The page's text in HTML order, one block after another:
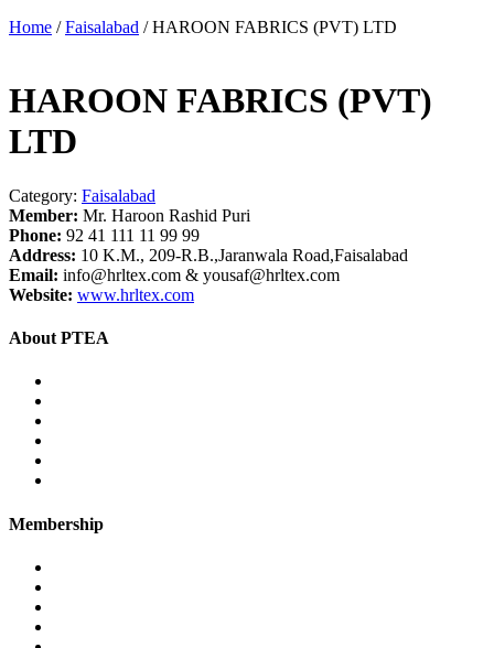
Home /Faisalabad / HAROON FABRICS (PVT) LTD
HAROON FABRICS (PVT)
LTD
Category: Faisalabad
Member: Mr. Haroon Rashid Puri
Phone: 92 41 111 11 99 99
Address: 10 K.M., 209-R.B.,Jaranwala Road,Faisalabad
Email: info@hrltex.com & yousaf@hrltex.com
Website: www.hrltex.com
About PTEA
Membership